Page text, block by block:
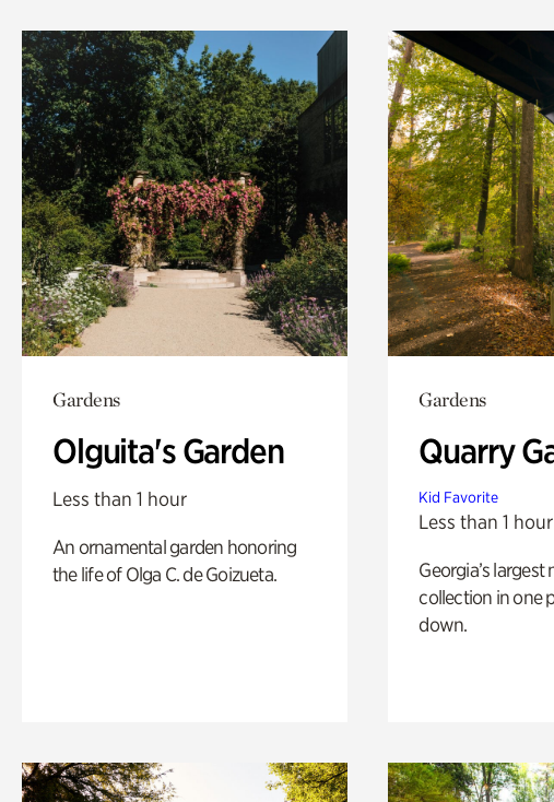
Gardens
Olguita's Garden
Less than 1 hour
An ornamental garden honoring
the life of Olga C. de Goizueta.
Gardens
Quarry
Kid Favorite
Less than 1 hour
Georgia’s largest
collection in one
down.